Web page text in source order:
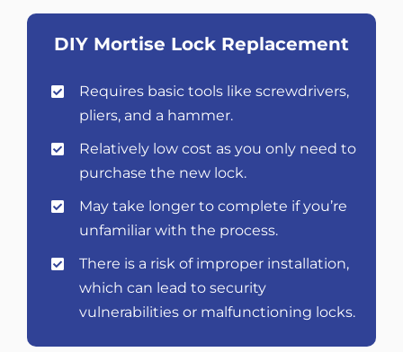
DIY Mortise Lock Replacement
Requires basic tools like screwdrivers,
pliers, and a hammer.
Relatively low cost as you only need to
purchase the new lock.
May take longer to complete if you’re
unfamiliar with the process.
There is a risk of improper installation,
which can lead to security
vulnerabilities or malfunctioning locks.